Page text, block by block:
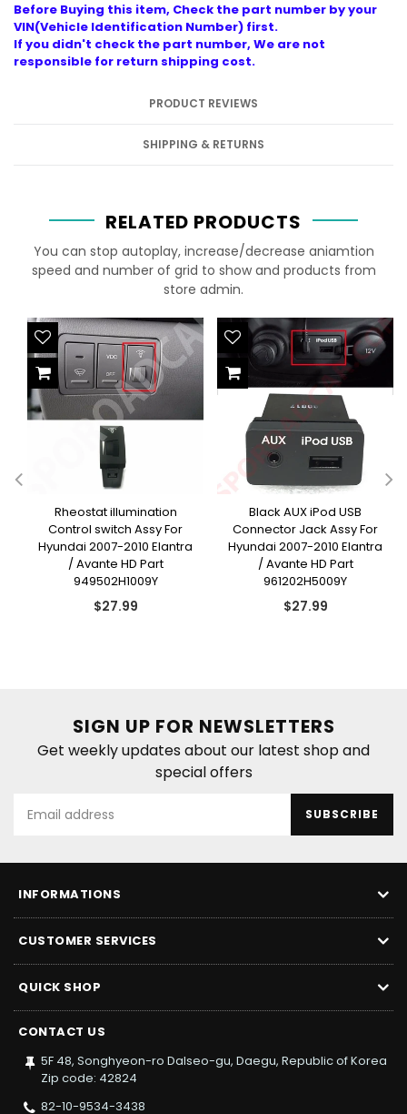
Before Buying this item, Check the part number by your
VIN(Vehicle Identification Number) first.
If you didn't check the part number, We are not
responsible for return shipping cost.
PRODUCT REVIEWS
SHIPPING & RETURNS
RELATED PRODUCTS
You can stop autoplay, increase/decrease aniamtion
speed and number of grid to show and products from
store admin.
Rheostat illumination
Control switch Assy For
Hyundai 2007-2010 Elantra
/ Avante HD Part
949502H1009Y
Regular
$27.99
Black AUX iPod USB
Connector Jack Assy For
Hyundai 2007-2010 Elantra
/ Avante HD Part
961202H5009Y
Regular
$27.99
SIGN UP FOR NEWSLETTERS
Get weekly updates about our latest shop and
special offers
SUBSCRIBE
INFORMATIONS
CUSTOMER SERVICES
QUICK SHOP
CONTACT US
5F 48, Songhyeon-ro Dalseo-gu, Daegu, Republic of Korea
Zip code: 42824
82-10-9534-3438